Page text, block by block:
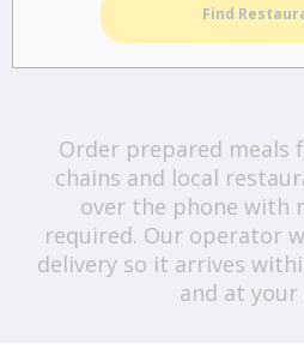
Find
Order prepared meals
chains and local
over the phone with
required. Our operator
delivery so it arrives
and at your